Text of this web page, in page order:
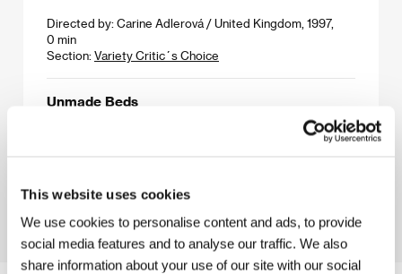
This website uses cookies
We use cookies to personalise content and ads, to provide
social media features and to analyse our traffic. We also
share information about your use of our site with our social
Directed by: Carine Adlerová / United Kingdom, 1997,
0 min
Section: Variety Critic´s Choice
Unmade Beds
Directed by: Nicholas Barker / United Kingdom, USA,